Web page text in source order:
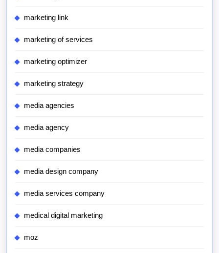
marketing link
marketing of services
marketing optimizer
marketing strategy
media agencies
media agency
media companies
media design company
media services company
medical digital marketing
moz